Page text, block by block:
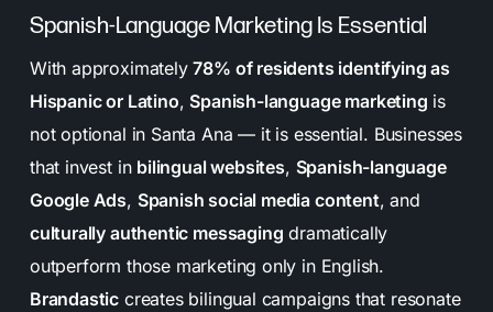
Spanish-Language Marketing Is Essential
With approximately78% of residents identifying as
Hispanic or Latino, Spanish-language marketing is
not optional in Santa Ana — it is essential. Businesses
that invest in bilingual websites, Spanish-language
Google Ads, Spanish social media content, and
culturally authentic messaging dramatically
outperform those marketing only in English.
Brandastic creates bilingual campaigns that resonate